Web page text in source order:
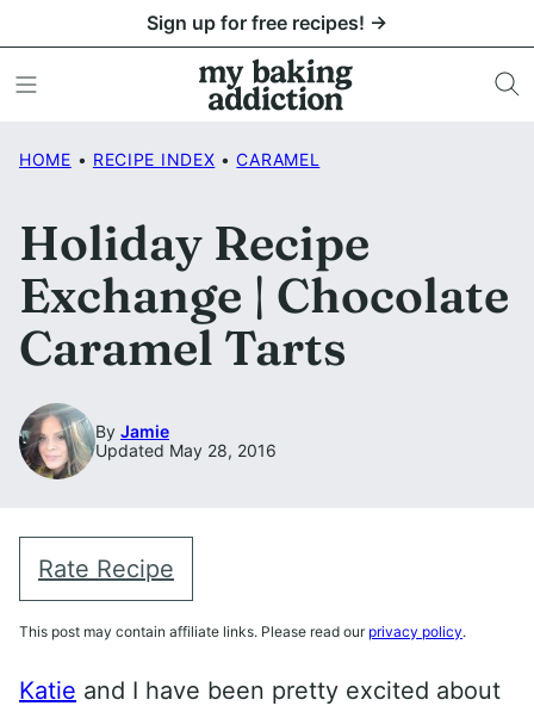
to
content
Sign up for free recipes! →
HOME • RECIPE INDEX • CARAMEL
Holiday Recipe
Exchange | Chocolate
Caramel Tarts
By Jamie
Updated May 28, 2016
Rate Recipe
This post may contain affiliate links. Please read our privacy policy.
Katie and I have been pretty excited about